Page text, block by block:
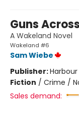
Guns
A Wakeland Novel
Wakeland #6
Sam Wiebe
Publisher:Harbour
Fiction / Crime /
Sales demand: